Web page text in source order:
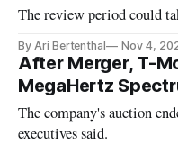
The review period could
By Ari Bertenthal Nov 4,
After Merger, T-
MegaHertz
The company's auction
executives said.